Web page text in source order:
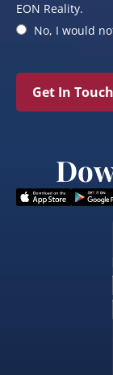
EON Reality.
No, I would
Get In Touch